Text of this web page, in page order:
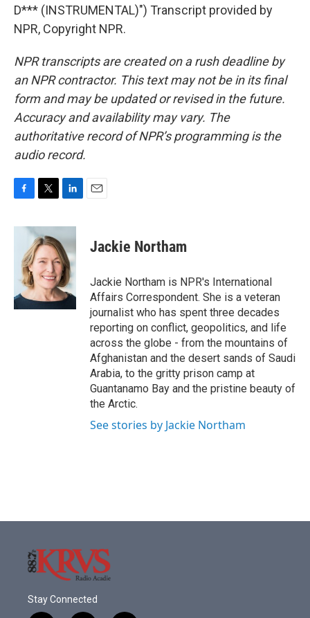
D*** (INSTRUMENTAL)") Transcript provided by
NPR, Copyright NPR.
NPR transcripts are created on a rush deadline by
an NPR contractor. This text may not be in its final
form and may be updated or revised in the future.
Accuracy and availability may vary. The
authoritative record of NPR’s programming is the
audio record.
c
o
k
i
t
t
e
r
n
k
e
d
I
n
Jackie Northam
Jackie Northam is NPR's International
Affairs Correspondent. She is a veteran
journalist who has spent three decades
reporting on conflict, geopolitics, and life
across the globe - from the mountains of
Afghanistan and the desert sands of Saudi
Arabia, to the gritty prison camp at
Guantanamo Bay and the pristine beauty of
the Arctic.
See stories by Jackie Northam
Stay Connected